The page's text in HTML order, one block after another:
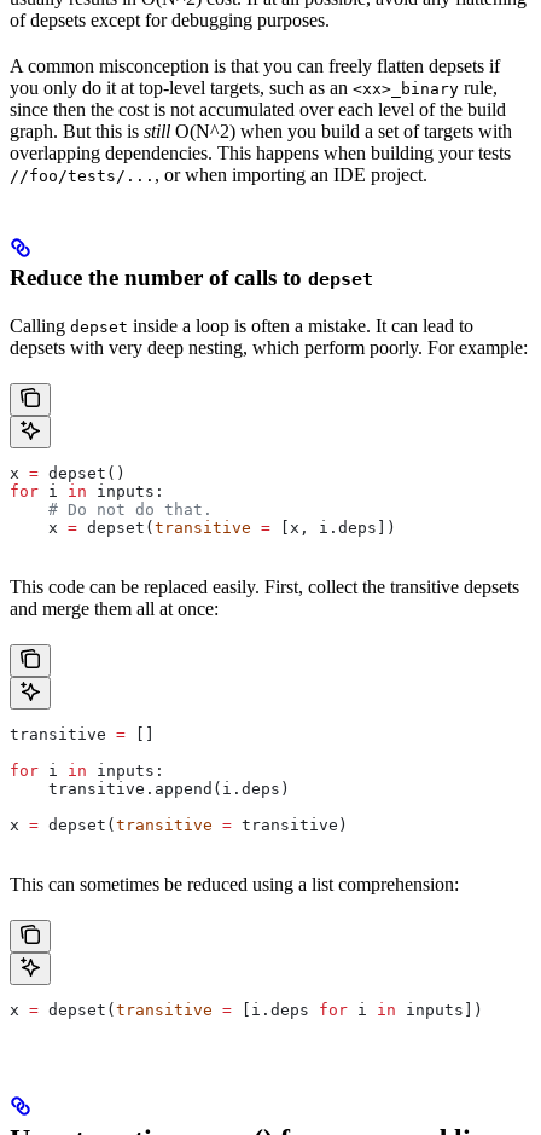
of depsets except for debugging purposes.
A common misconception is that you can freely flatten depsets if
you only do it at top-level targets, such as an <xx>_binary rule,
since then the cost is not accumulated over each level of the build
graph. But this is still O(N^2) when you build a set of targets with
overlapping dependencies. This happens when building your tests
//foo/tests/... , or when importing an IDE project.
Reduce the number of calls to depset
Calling depset inside a loop is often a mistake. It can lead to
depsets with very deep nesting, which perform poorly. For example:
x = depset()
for i in inputs:
    # Do not do that.
    x
= depset(transitive = [x, i.deps])
This code can be replaced easily. First, collect the transitive depsets
and merge them all at once:
transitive = []
for i in inputs:
    transitive.append(i.deps)
x = depset(transitive = transitive)
This can sometimes be reduced using a list comprehension:
x = depset(transitive = [i.deps for i in inputs])